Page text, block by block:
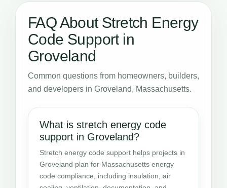
FAQ About Stretch Energy
Code Support in
Groveland
Common questions from homeowners, builders,
and developers in Groveland, Massachusetts.
What is stretch energy code
support in Groveland?
Stretch energy code support helps projects in
Groveland plan for Massachusetts energy
code compliance, including insulation, air